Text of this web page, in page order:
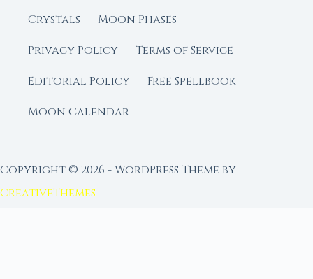
Crystals
Moon Phases
Privacy Policy
Terms of Service
Editorial Policy
Free Spellbook
Moon Calendar
Copyright © 2026 - WordPress Theme by
CreativeThemes